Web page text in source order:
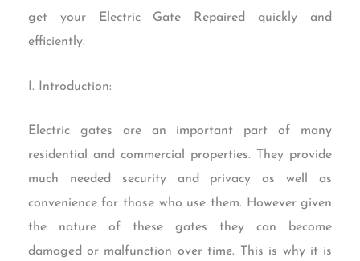
get your Electric Gate Repaired quickly and
efficiently.
I. Introduction:
Electric gates are an important part of many
residential and commercial properties. They provide
much needed security and privacy as well as
convenience for those who use them. However given
the nature of these gates they can become
damaged or malfunction over time. This is why it is